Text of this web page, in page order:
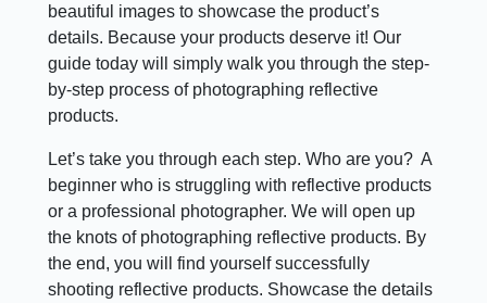
beautiful images to showcase the product’s
details. Because your products deserve it! Our
guide today will simply walk you through the step-
by-step process of photographing reflective
products.
Let’s take you through each step. Who are you? ​ A
beginner who is struggling with reflective products
or a professional photographer. We will open up
the knots of photographing reflective products. By
the end, you will find yourself successfully
shooting reflective products. Showcase the details